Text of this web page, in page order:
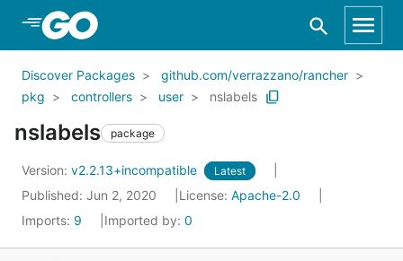
Skip to Main Content
Discover Packages
github.com/verrazzano/rancher
pkg
controllers user nslabels
nslabels package
Version: v2.2.13+incompatible Latest
Published: Jun 2, 2020 License: Apache-2.0
Imports: 9 Imported by: 0